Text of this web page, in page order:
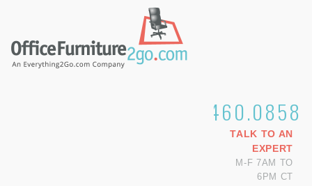
1.800.460.0858
TALK TO AN
EXPERT
M-F 7AM TO
6PM CT